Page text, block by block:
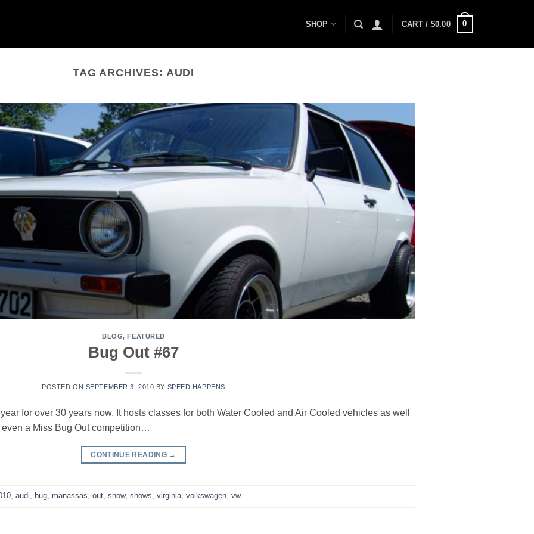
SHOP CART / $0.00 0
TAG ARCHIVES: AUDI
BLOG,FEATURED
Bug Out #67
POSTED ON SEPTEMBER 3, 2010 BY SPEED HAPPENS
for over 30 years now. It hosts classes for both Water Cooled and Air Cooled vehicles as well
a Miss Bug Out competition…
CONTINUE READING →
, audi bug, manassas out, show, shows virginia, volkswagen, vw